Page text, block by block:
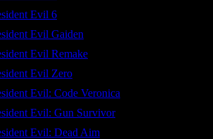
Evil 6
Evil Gaiden
Evil Remake
Evil Zero
Evil: Code Veronica
Evil: Gun Survivor
Evil: Dead Aim